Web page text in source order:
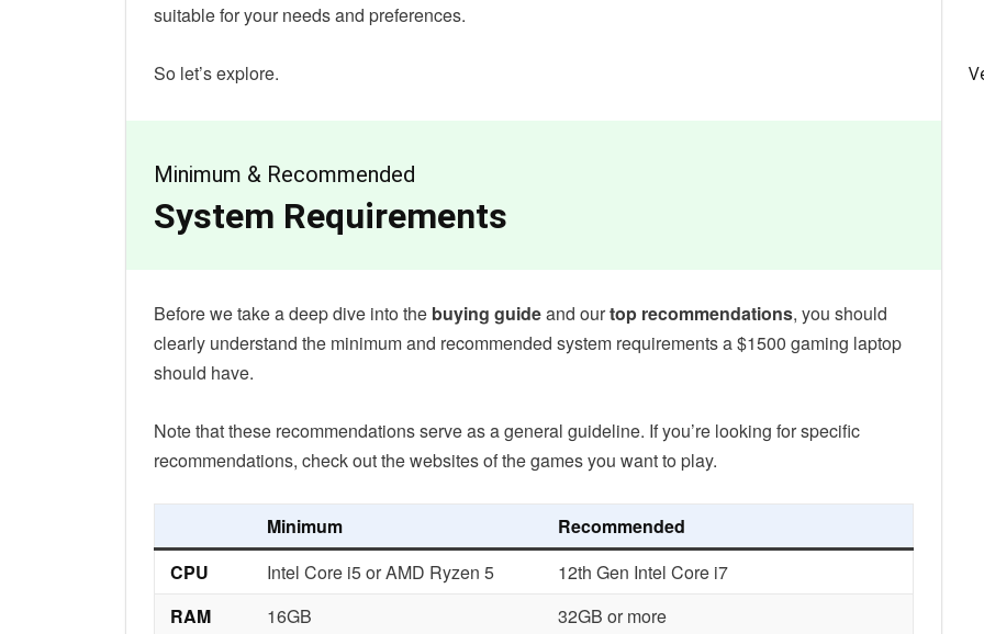
suitable for your needs and preferences.
So let’s explore.
Minimum & Recommended
System Requirements
Before we take a deep dive into the buying guideand ourtop recommendations, you should
clearly understand the minimum and recommended system requirements a $1500 gaming laptop
should have.
Note that these recommendations serve as a general guideline. If you’re looking for specific
recommendations, check out the websites of the games you want to play.
Minimum
Recommended
CPU
Intel Core i5 or AMD Ryzen 5
12th Gen Intel Core i7
RAM
16GB
32GB or more